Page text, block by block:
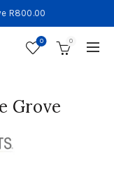
R800.00
0 0
Grove